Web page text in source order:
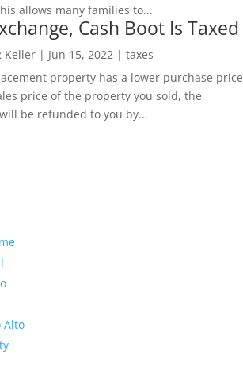
allows many families to...
Cash Boot Is Taxed
Keller| Jun 15, 2022 | taxes
property has a lower purchase price
price of the property you sold, the
be refunded to you by...
Alto